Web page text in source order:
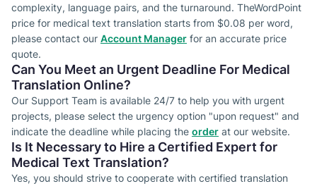
complexity, language pairs, and the turnaround. TheWordPoint
price for medical text translation starts from $0.08 per word,
please contact our Account Manager for an accurate price
quote.
Can You Meet an Urgent Deadline For Medical
Translation Online?
Our Support Team is available 24/7 to help you with urgent
projects, please select the urgency option "upon request" and
indicate the deadline while placing the order at our website.
Is It Necessary to Hire a Certified Expert for
Medical Text Translation?
Yes, you should strive to cooperate with certified translation